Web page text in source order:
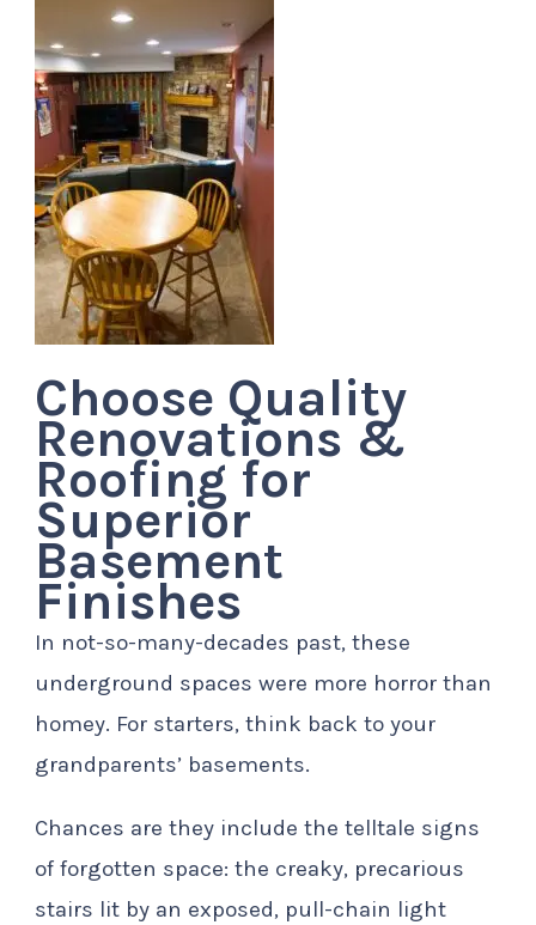
Choose Quality
Renovations &
Roofing for
Superior
Basement
Finishes
In not-so-many-decades past, these
underground spaces were more horror than
homey. For starters, think back to your
grandparents’ basements.
Chances are they include the telltale signs
of forgotten space: the creaky, precarious
stairs lit by an exposed, pull-chain light